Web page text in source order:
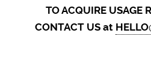
TO ACQUIRE USAGE
CONTACT US at